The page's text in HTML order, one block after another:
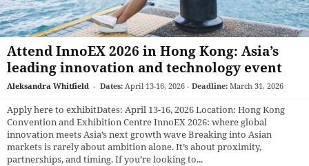
Attend InnoEX 2026 in Hong Kong: Asia’s
leading innovation and technology event
Aleksandra Whitfield - Dates: April 13-16, 2026 - Deadline: March 31, 2026
Apply here to exhibitDates: April 13-16, 2026 Location: Hong Kong
Convention and Exhibition Centre InnoEX 2026: where global
innovation meets Asia’s next growth wave Breaking into Asian
markets is rarely about ambition alone. It’s about proximity,
partnerships, and timing. If you’re looking to...